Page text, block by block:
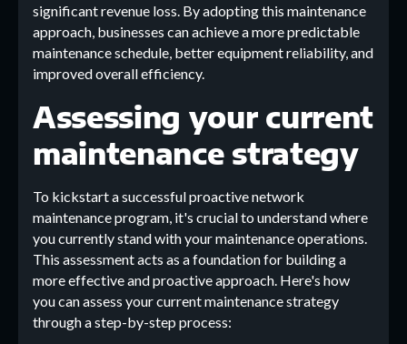
significant revenue loss. By adopting this maintenance
approach, businesses can achieve a more predictable
maintenance schedule, better equipment reliability, and
improved overall efficiency.
Assessing your current
maintenance strategy
To kickstart a successful proactive network
maintenance program, it's crucial to understand where
you currently stand with your maintenance operations.
This assessment acts as a foundation for building a
more effective and proactive approach. Here's how
you can assess your current maintenance strategy
through a step-by-step process: